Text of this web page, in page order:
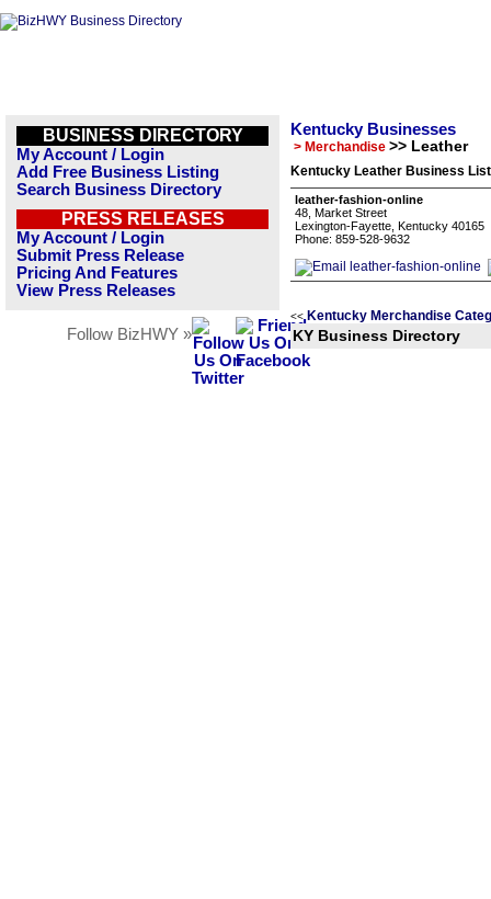
BUSINESS DIRECTORY
My Account / Login
Add Free Business Listing
Search Business Directory
PRESS RELEASES
My Account / Login
Submit Press Release
Pricing And Features
View Press Releases
Follow BizHWY »
Kentucky Businesses
> Merchandise >> Leather
Kentucky Leather Business
leather-fashion-online
48, Market Street
Lexington-Fayette, Kentucky 40165
Phone: 859-528-9632
<< Kentucky Merchandise
KY Business Directory